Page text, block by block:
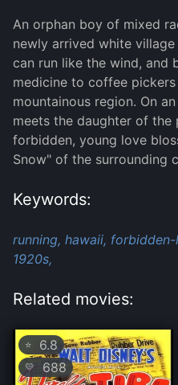
An orphan boy of mixed
newly arrived white
can run like the wind, and
medicine to coffee
mountainous region. On
meets the daughter of the
forbidden, young love
Snow" of the surrounding
Keywords:
running, hawaii, forbidden-
1920s,
Related movies:
⭐ 6.8
💛 688